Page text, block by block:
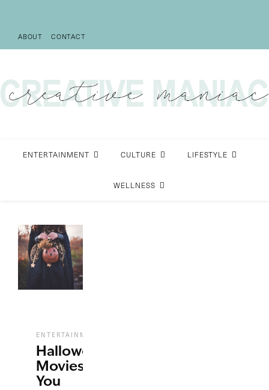
ABOUT CONTACT
ENTERTAINMENT CULTURE LIFESTYLE
WELLNESS
ENTERTAINMENT
Halloween
Movies
You